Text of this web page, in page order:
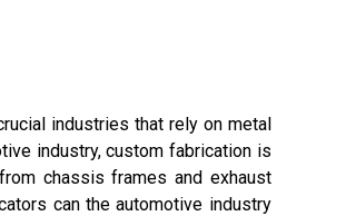
industries that rely on metal
industry, custom fabrication is
chassis frames and exhaust
can the automotive industry